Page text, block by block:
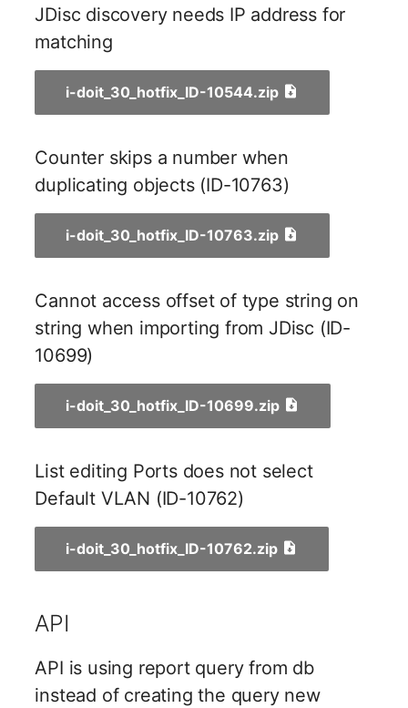
Rack Segment
Remote Management
Replication Object
Router
SAN Zoning
Cabinet
Server
Service
Storage System
Power Distribution Unit
Host Adapter (HBA)
Installation
IP List
Cards
Drive
License Keys
Logbook
Logical Devices (LDEV
Server)
JDisc discovery needs IP address for
matching
i-doit_30_hotfix_ID-10544.zip
Counter skips a number when
duplicating objects (ID-10763)
i-doit_30_hotfix_ID-10763.zip
Cannot access offset of type string on
string when importing from JDisc (ID-
10699)
i-doit_30_hotfix_ID-10699.zip
List editing Ports does not select
Default VLAN (ID-10762)
i-doit_30_hotfix_ID-10762.zip
API
API is using report query from db
instead of creating the query new